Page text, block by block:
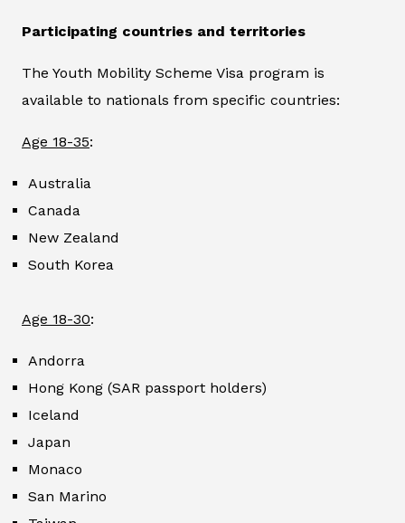
Participating countries and territories
The Youth Mobility Scheme Visa program is
available to nationals from specific countries:
Age 18-35:
Australia
Canada
New Zealand
South Korea
Age 18-30:
Andorra
Hong Kong (SAR passport holders)
Iceland
Japan
Monaco
San Marino